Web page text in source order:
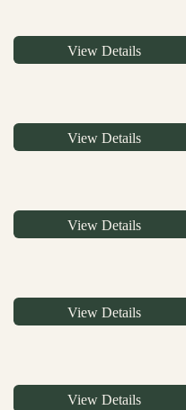
View Details
View Details
View Details
View Details
View Details